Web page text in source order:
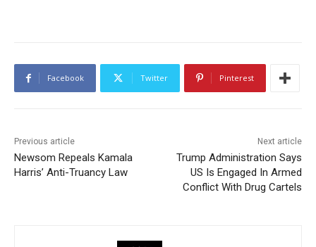
Facebook Twitter Pinterest
Previous article
Newsom Repeals Kamala
Harris’ Anti-Truancy Law
Next article
Trump Administration Says
US Is Engaged In Armed
Conflict With Drug Cartels